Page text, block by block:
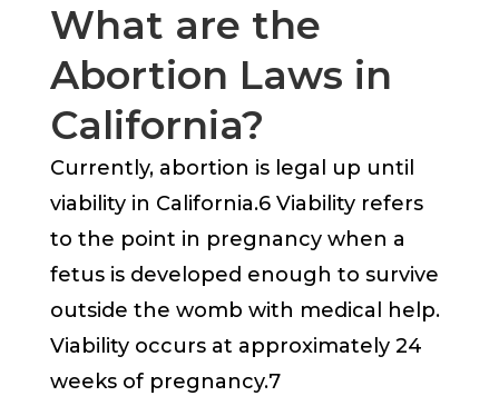
What are the
Abortion Laws in
California?
Currently, abortion is legal up until
viability in California.6 Viability refers
to the point in pregnancy when a
fetus is developed enough to survive
outside the womb with medical help.
Viability occurs at approximately 24
weeks of pregnancy.7